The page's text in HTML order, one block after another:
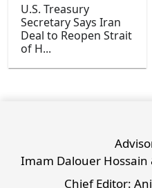
U.S. Treasury
Secretary Says Iran
Deal to Reopen Strait
of H...
Imam Dalouer Hossain
Chief Editor: